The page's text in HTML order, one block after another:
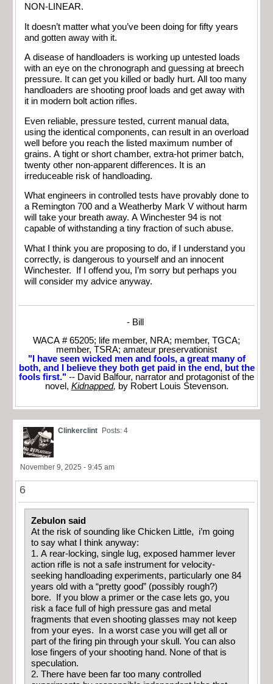
NON-LINEAR.
It doesn’t matter what you’ve been doing for fifty years
and gotten away with it.
A disease of handloaders is working up untested loads
with an eye on the chronograph and guessing at breech
pressure. It can get you killed or badly hurt. All too many
handloaders are shooting proof loads and get away with
it in modern bolt action rifles.
Even reliable, pressure tested, current manual data,
using the identical components, can result in an overload
well before you reach the listed maximum number of
grains. A tight or short chamber, extra-hot primer batch,
twenty other non-apparent differences. It is an
irreduceable risk of handloading.
What engineers in controlled tests have provably done to
a Remington 700 and a Weatherby Mark V without harm
will take your breath away. A Winchester 94 is not
capable of withstanding a tiny fraction of such abuse.
What I think you are proposing to do, if I understand you
correctly, is dangerous to yourself and an innocent
Winchester. If I offend you, I’m sorry but perhaps you
will consider my advice anyway.
- Bill
WACA # 65205; life member, NRA; member, TGCA;
member, TSRA; amateur preservationist
"I have seen wicked men and fools, a great many of
both, and I believe they both get paid in the end, but the
fools first." -- David Balfour, narrator and protagonist of the
novel, Kidnapped, by Robert Louis Stevenson.
Clinkerclint Posts: 4
November 9, 2025 - 9:45 am
6
Zebulon said
At the risk of sounding like Chicken Little, i’m going
to say what I think anyway:
1. A rear-locking, single lug, exposed hammer lever
action rifle is not a safe instrument for velocity-
seeking handloading experiments, particularly one 84
years old with a “pretty good” (possibly rough?)
bore. If you blow a primer or the case lets go, you
risk a face full of high pressure gas and metal
fragments that even shooting glasses may not keep
from your eyes. In a worst case you will get all or
part of the firing pin through your skull. You can also
lose fingers of your shooting hand. None of that is
speculation.
2. There have been far too many controlled